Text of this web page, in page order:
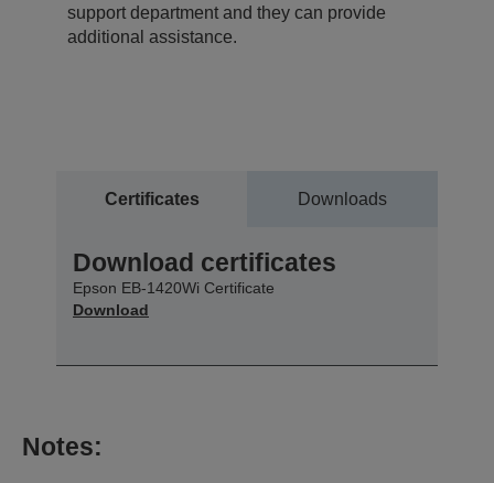
support department and they can provide
additional assistance.
Certificates Downloads
Download certificates
Epson EB-1420Wi Certificate
Download
Notes: